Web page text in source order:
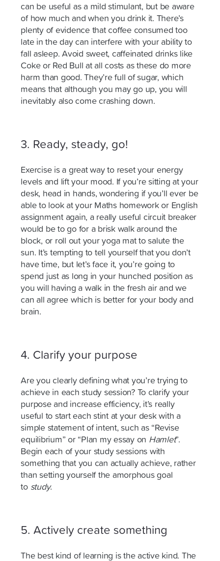
can be useful as a mildstimulant, butbe aware
of how much and when you drink it. There’s
plenty of evidence that coffee consumed too
late in the day can interfere with your ability to
fall asleep. Avoid sweet, caffeinated drinks like
Coke or Red Bull at all costs as these do more
harm than good. They’re full of sugar, which
means that although you may go up, you will
inevitably also come crashing down.
3. Ready, steady, go!
Exercise is a great way to reset your energy
levels and lift your mood. If you’re sitting at your
desk, head in hands, wondering if you’ll ever be
able to look at your Maths homework or English
assignment again, a really useful circuit breaker
would be to go for a brisk walk around the
block, or roll out your yoga mat to salute the
sun. It’s tempting to tell yourself that you don’t
have time, but let’s face it, you’re going to
spend just as long in your hunched position as
you will having a walk in the fresh air and we
can all agree which is better for your body and
brain.
4. Clarify your purpose
Are you clearly defining what you’re trying to
achieve in each study session? To clarify your
purpose and increase efficiency, it’s really
useful to start each stint at your desk with a
simple statement of intent, such as “Revise
equilibrium” or “Plan my essay on Hamlet”.
Begin each of your study sessions with
something that you can actually achieve, rather
than setting yourself the amorphous goal
to study.
5. Actively create something
The best kind of learning is the active kind. The